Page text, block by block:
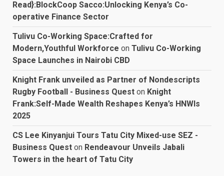
Read}:BlockCoop Sacco:Unlocking Kenya’s Co-
operative Finance Sector
Tulivu Co-Working Space:Crafted for
Modern,Youthful Workforce on Tulivu Co-Working
Space Launches in Nairobi CBD
Knight Frank unveiled as Partner of Nondescripts
Rugby Football - Business Quest on Knight
Frank:Self-Made Wealth Reshapes Kenya’s HNWIs
2025
CS Lee Kinyanjui Tours Tatu City Mixed-use SEZ -
Business Quest on Rendeavour Unveils Jabali
Towers in the heart of Tatu City